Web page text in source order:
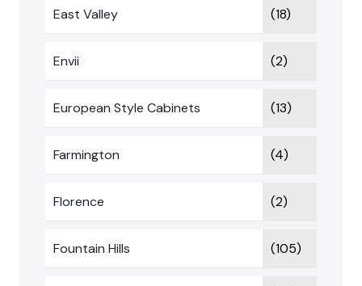
East Valley (18)
Envii (2)
European Style Cabinets (13)
Farmington (4)
Florence (2)
Fountain Hills (105)